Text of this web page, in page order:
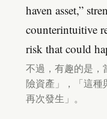
haven asset,”
counterintuitive
risk that could
不過，有趣的是，
險資產」，「這種
再次發生」。